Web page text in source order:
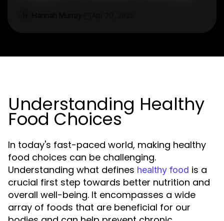
Understanding Healthy
Food Choices
In today's fast-paced world, making healthy
food choices can be challenging.
Understanding what defines healthy food is a
crucial first step towards better nutrition and
overall well-being. It encompasses a wide
array of foods that are beneficial for our